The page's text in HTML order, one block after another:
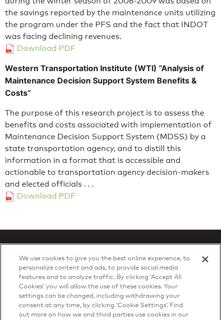
the savings reported by the maintenance units utilizing
the program under the PFS and the fact that INDOT
was facing declining revenues.
Download PDF
Western Transportation Institute (WTI) “Analysis of
Maintenance Decision Support System Benefits &
Costs”
The purpose of this research project is to assess the
benefits and costs associated with implementation of
Maintenance Decision Support System (MDSS) by a
state transportation agency, and to distill this
information in a format that is accessible and
actionable to transportation agency decision-makers
and elected officials . . .
Download PDF
Privacy Policy
© 2026 DTN, all rights reserved.
"DTN" and the degree symbol are trademarks of DTN.
We use cookies to give you the best online experience, to
personalize content and ads, to provide social media
features and to analyze traffic. By clicking ‘Accept All
Cookies’ you will allow the use of these cookies. Your
settings can be changed, including withdrawing your
consent at any time, by clicking ‘Cookie Settings’. Find
out more on how we and third parties use cookies in our